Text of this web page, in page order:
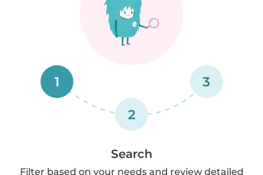
1
2
3
Search
Filter based on your needs and review detailed